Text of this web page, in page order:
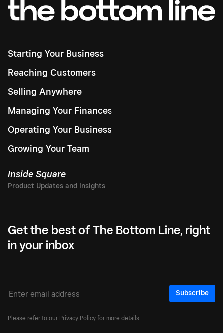
Starting Your Business
Reaching Customers
Selling Anywhere
Managing Your Finances
Operating Your Business
Growing Your Team
Inside Square
Get the best of The Bottom Line, right
in your inbox
Subscribe
Please refer to our Privacy Policy for more details.